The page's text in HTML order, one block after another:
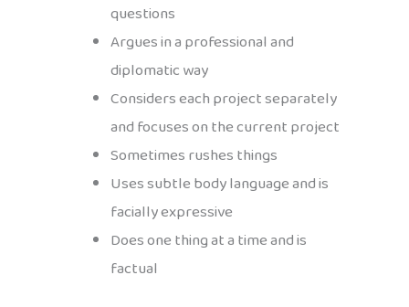
questions
Argues in a professional and
diplomatic way
Considers each project separately
and focuses on the current project
Sometimes rushes things
Uses subtle body language and is
facially expressive
Does one thing at a time and is
factual